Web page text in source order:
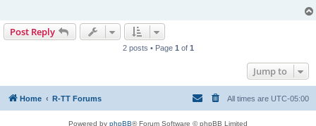
Post Reply
2 posts • Page 1 of 1
Jump to
Home R-TT Forums All times are UTC-05:00
Powered by phpBB® Forum Software © phpBB Limited